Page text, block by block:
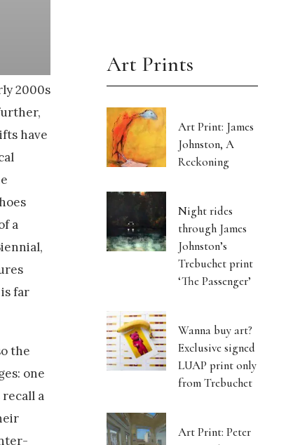
2000s
have
a
far
the
one
a
Art Prints
Art Print: James
Johnston, A
Reckoning
Night rides
through James
Johnston’s
Trebuchet print
‘The Passenger’
Wanna buy art?
Exclusive signed
LUAP print only
from Trebuchet
Art Print: Peter